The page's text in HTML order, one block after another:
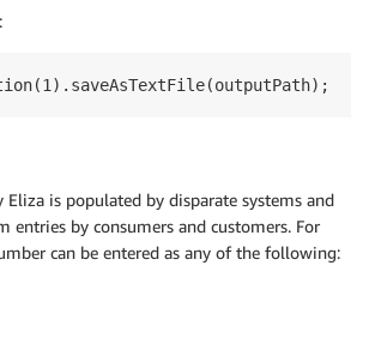
Eliza is populated by disparate systems and
entries by consumers and customers. For
can be entered as any of the following: